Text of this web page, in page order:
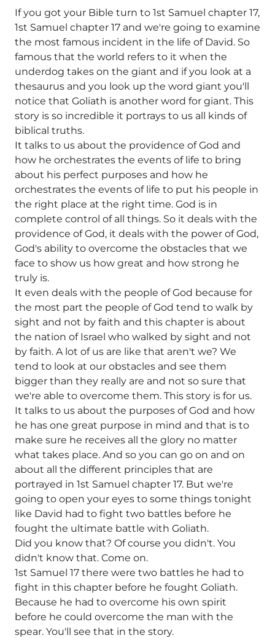
If you got your Bible turn to 1st Samuel chapter 17,
1st Samuel chapter 17 and we're going to examine
the most famous incident in the life of David. So
famous that the world refers to it when the
underdog takes on the giant and if you look at a
thesaurus and you look up the word giant you'll
notice that Goliath is another word for giant. This
story is so incredible it portrays to us all kinds of
biblical truths.
It talks to us about the providence of God and
how he orchestrates the events of life to bring
about his perfect purposes and how he
orchestrates the events of life to put his people in
the right place at the right time. God is in
complete control of all things. So it deals with the
providence of God, it deals with the power of God,
God's ability to overcome the obstacles that we
face to show us how great and how strong he
truly is.
It even deals with the people of God because for
the most part the people of God tend to walk by
sight and not by faith and this chapter is about
the nation of Israel who walked by sight and not
by faith. A lot of us are like that aren't we? We
tend to look at our obstacles and see them
bigger than they really are and not so sure that
we're able to overcome them. This story is for us.
It talks to us about the purposes of God and how
he has one great purpose in mind and that is to
make sure he receives all the glory no matter
what takes place. And so you can go on and on
about all the different principles that are
portrayed in 1st Samuel chapter 17. But we're
going to open your eyes to some things tonight
like David had to fight two battles before he
fought the ultimate battle with Goliath.
Did you know that? Of course you didn't. You
didn't know that. Come on.
1st Samuel 17 there were two battles he had to
fight in this chapter before he fought Goliath.
Because he had to overcome his own spirit
before he could overcome the man with the
spear. You'll see that in the story.